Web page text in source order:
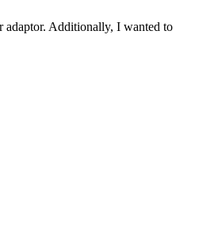
adaptor. Additionally, I wanted to